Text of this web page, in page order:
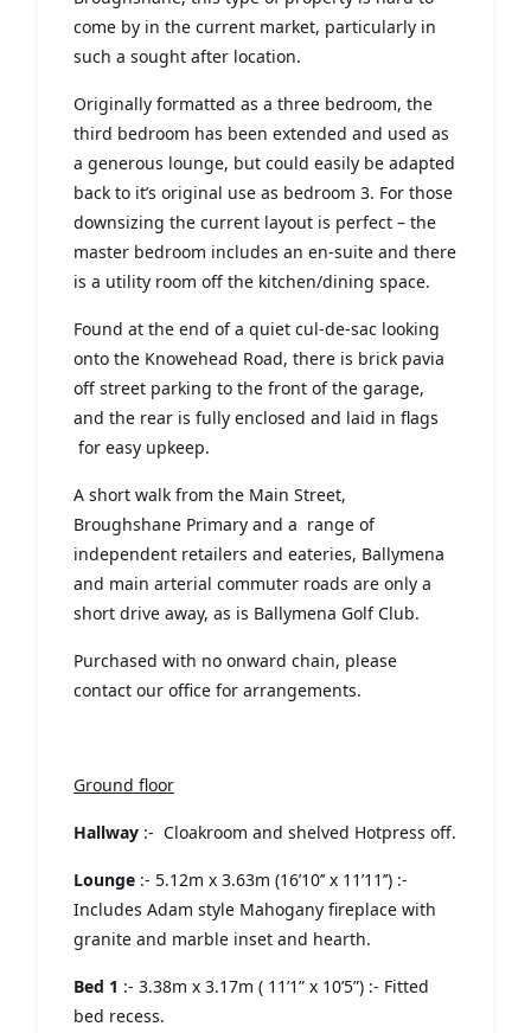
come by in the current market, particularly in
such a sought after location.
Originally formatted as a three bedroom, the
third bedroom has been extended and used as
a generous lounge, but could easily be adapted
back to it’s original use as bedroom 3. For those
downsizing the current layout is perfect – the
master bedroom includes an en-suite and there
is a utility room off the kitchen/dining space.
Found at the end of a quiet cul-de-sac looking
onto the Knowehead Road, there is brick pavia
off street parking to the front of the garage,
and the rear is fully enclosed and laid in flags
for easy upkeep.
A short walk from the Main Street,
Broughshane Primary and a range of
independent retailers and eateries, Ballymena
and main arterial commuter roads are only a
short drive away, as is Ballymena Golf Club.
Purchased with no onward chain, please
contact our office for arrangements.
Ground floor
Hallway :- Cloakroom and shelved Hotpress off.
Lounge :- 5.12m x 3.63m (16’10’’ x 11’11’’) :-
Includes Adam style Mahogany fireplace with
granite and marble inset and hearth.
Bed 1 :- 3.38m x 3.17m ( 11’1” x 10’5”) :- Fitted
bed recess.